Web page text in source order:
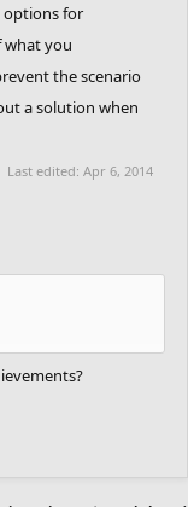
options for
what you
the scenario
a solution when
Last edited: Apr 6, 2014